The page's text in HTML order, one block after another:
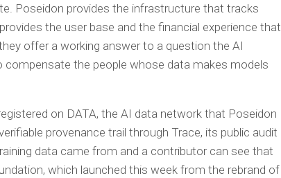
Poseidon provides the infrastructure that tracks
the user base and the financial experience that
offer a working answer to a question the AI
the people whose data makes models
on DATA, the AI data network that Poseidon
provenance trail through Trace, its public audit
data came from and a contributor can see that
which launched this week from the rebrand of